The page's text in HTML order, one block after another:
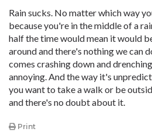
Rain sucks. No matter which way
because you're in the middle of a
half the time would mean it would
around and there's nothing we can
comes crashing down and
annoying. And the way it's
you want to take a walk or be
and there's no doubt about it.
Print